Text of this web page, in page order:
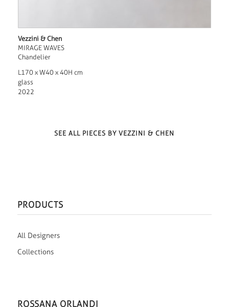
Vezzini & Chen
MIRAGE WAVES
Chandelier
L170 x W40 x 40H cm
glass
2022
SEE ALL PIECES BY VEZZINI & CHEN
PRODUCTS
All Designers
Collections
ROSSANA ORLANDI